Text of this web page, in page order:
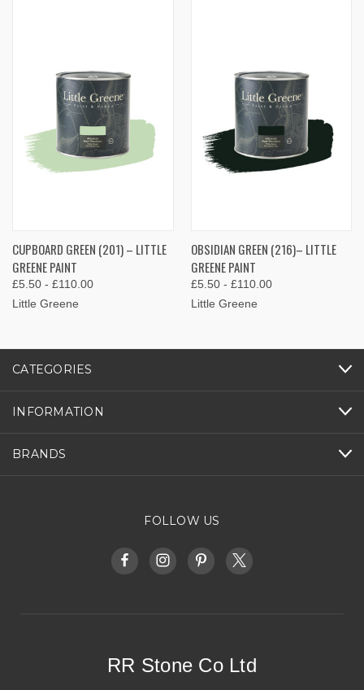
CUPBOARD GREEN (201) – LITTLE
GREENE PAINT
£5.50 - £110.00
Little Greene
OBSIDIAN GREEN (216)– LITTLE
GREENE PAINT
£5.50 - £110.00
Little Greene
CATEGORIES
INFORMATION
BRANDS
FOLLOW US
RR Stone Co Ltd